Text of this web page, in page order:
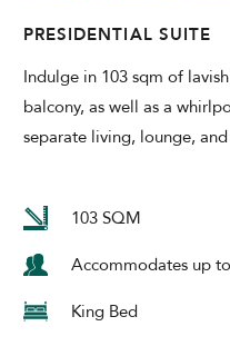
PRESIDENTIAL SUITE
Indulge in 103 sqm of
balcony, as well as a
separate living, lounge,
103 SQM
Accommodates up
King Bed